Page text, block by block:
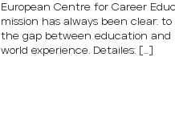
European Centre for Career
mission has always been clear: to
the gap between education and
world experience. Detailes: […]